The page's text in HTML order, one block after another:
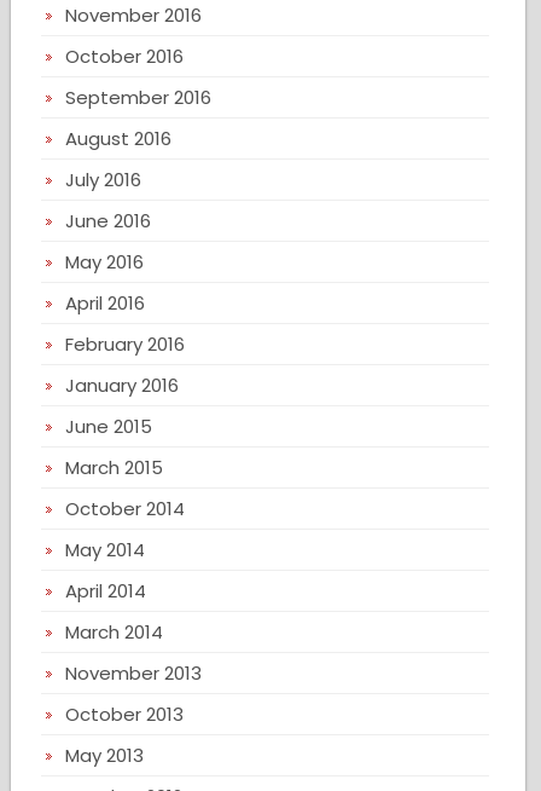
November 2016
October 2016
September 2016
August 2016
July 2016
June 2016
May 2016
April 2016
February 2016
January 2016
June 2015
March 2015
October 2014
May 2014
April 2014
March 2014
November 2013
October 2013
May 2013